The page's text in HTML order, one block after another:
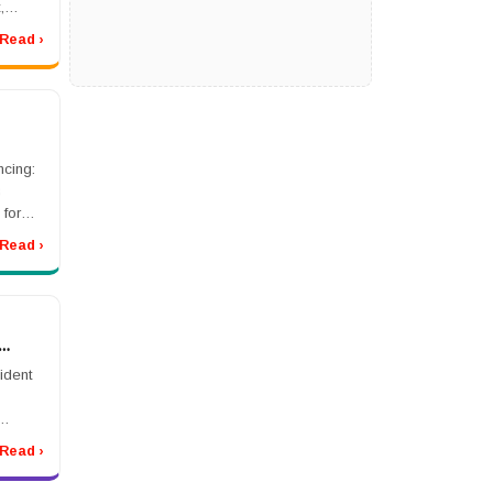
Read ›
for
Read ›
Read ›